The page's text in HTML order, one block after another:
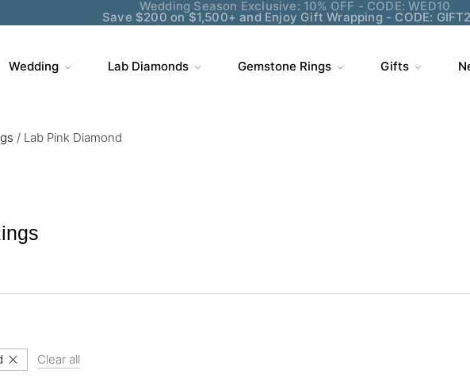
Save $200 on $1,500+ and Enjoy Gift Wrapping - CODE:
Wedding Lab Diamonds Gemstone Rings Gifts
/ Lab Pink Diamond
Clear all